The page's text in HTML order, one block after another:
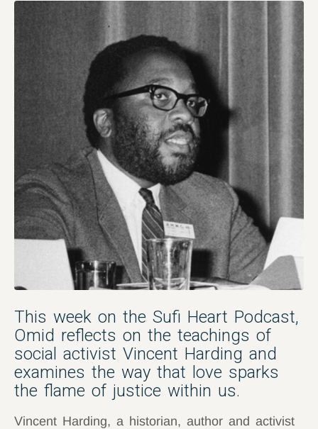
This week on the Sufi Heart Podcast,
Omid reflects on the teachings of
social activist Vincent Harding and
examines the way that love sparks
the flame of justice within us.
Vincent Harding, a historian, author and activist